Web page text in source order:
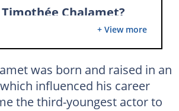
Timothée Chalamet?
Chalamet gay?
Chalamet's dating history
Chalamet's age?
Chalamet's nationality?
+ View more
was born and raised in an
influenced his career
the third-youngest actor to